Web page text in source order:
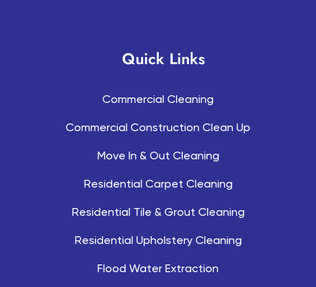
Quick Links
Commercial Cleaning
Commercial Construction Clean Up
Move In & Out Cleaning
Residential Carpet Cleaning
Residential Tile & Grout Cleaning
Residential Upholstery Cleaning
Flood Water Extraction